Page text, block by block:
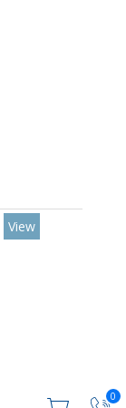
0
View